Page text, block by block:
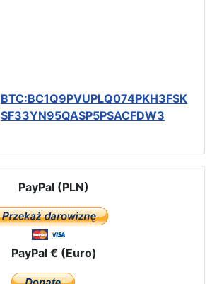
BTC:BC1Q9PVUPLQ074PKH3FSK
SF33YN95QASP5PSACFDW3
PayPal (PLN)
PayPal € (Euro)